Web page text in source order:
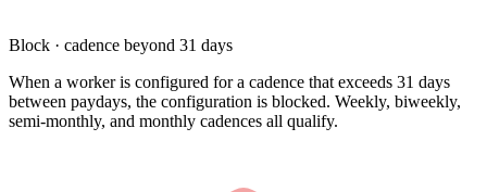
Block · cadence beyond 31 days
When a worker is configured for a cadence that exceeds 31 days
between paydays, the configuration is blocked. Weekly, biweekly,
semi-monthly, and monthly cadences all qualify.